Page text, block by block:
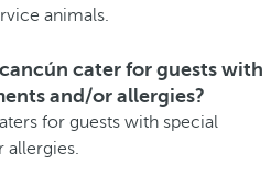
animals.
cater for guests with
and/or allergies?
for guests with special
allergies.